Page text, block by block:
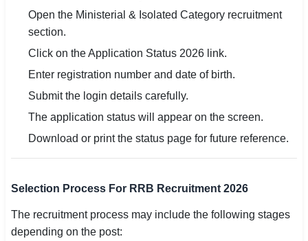
Open the Ministerial & Isolated Category recruitment
section.
Click on the Application Status 2026 link.
Enter registration number and date of birth.
Submit the login details carefully.
The application status will appear on the screen.
Download or print the status page for future reference.
Selection Process For RRB Recruitment 2026
The recruitment process may include the following stages
depending on the post: